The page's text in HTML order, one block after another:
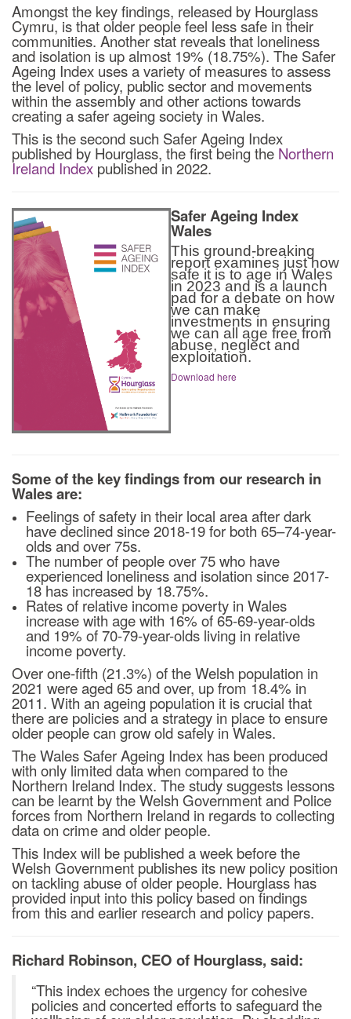
Amongst the key findings, released by Hourglass
Cymru, is that older people feel less safe in their
communities. Another stat reveals that loneliness
and isolation is up almost 19% (18.75%). The Safer
Ageing Index uses a variety of measures to assess
the level of policy, public sector and movements
within the assembly and other actions towards
creating a safer ageing society in Wales.
This is the second such Safer Ageing Index
published by Hourglass, the first being the Northern
Ireland Index published in 2022.
Safer Ageing Index
Wales
This ground-breaking
report examines just how
safe it is to age in Wales
in 2023 and is a launch
pad for a debate on how
we can make
investments in ensuring
we can all age free from
abuse, neglect and
exploitation.
Download here
Some of the key findings from our research in
Wales are:
Feelings of safety in their local area after dark
have declined since 2018-19 for both 65–74-year-
olds and over 75s.
The number of people over 75 who have
experienced loneliness and isolation since 2017-
18 has increased by 18.75%.
Rates of relative income poverty in Wales
increase with age with 16% of 65-69-year-olds
and 19% of 70-79-year-olds living in relative
income poverty.
Over one-fifth (21.3%) of the Welsh population in
2021 were aged 65 and over, up from 18.4% in
2011. With an ageing population it is crucial that
there are policies and a strategy in place to ensure
older people can grow old safely in Wales.
The Wales Safer Ageing Index has been produced
with only limited data when compared to the
Northern Ireland Index. The study suggests lessons
can be learnt by the Welsh Government and Police
forces from Northern Ireland in regards to collecting
data on crime and older people.
This Index will be published a week before the
Welsh Government publishes its new policy position
on tackling abuse of older people. Hourglass has
provided input into this policy based on findings
from this and earlier research and policy papers.
Richard Robinson, CEO of Hourglass, said:
“This index echoes the urgency for cohesive
policies and concerted efforts to safeguard the